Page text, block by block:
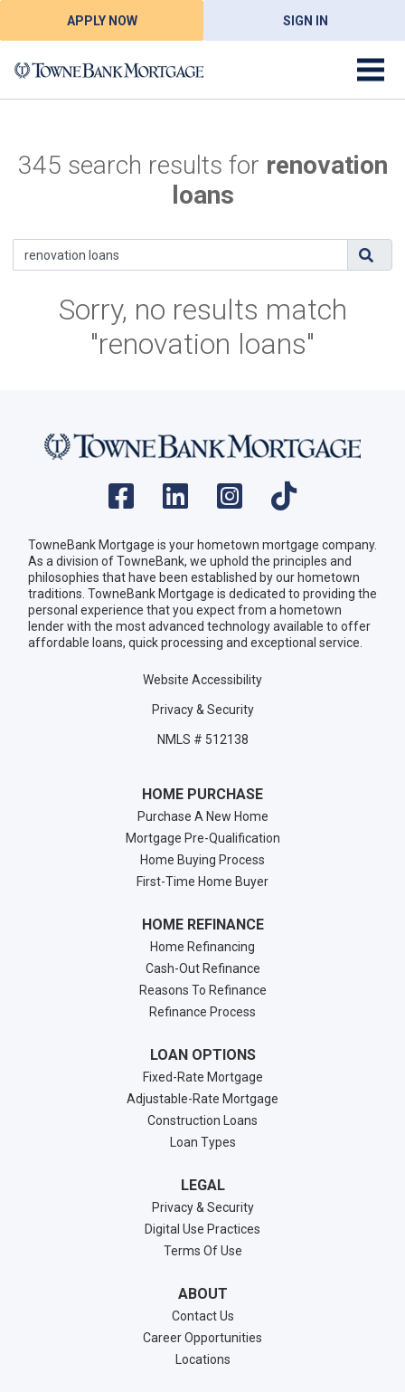
APPLY NOW SIGN IN
345 search results for renovation
loans
Sorry, no results match
"renovation loans"
TowneBank Mortgage is your hometown mortgage company.
As a division of TowneBank, we uphold the principles and
philosophies that have been established by our hometown
traditions. TowneBank Mortgage is dedicated to providing the
personal experience that you expect from a hometown
lender with the most advanced technology available to offer
affordable loans, quick processing and exceptional service.
Website Accessibility
Privacy & Security
NMLS # 512138
HOME PURCHASE
Purchase A New Home
Mortgage Pre-Qualification
Home Buying Process
First-Time Home Buyer
HOME REFINANCE
Home Refinancing
Cash-Out Refinance
Reasons To Refinance
Refinance Process
LOAN OPTIONS
Fixed-Rate Mortgage
Adjustable-Rate Mortgage
Construction Loans
Loan Types
LEGAL
Privacy & Security
Digital Use Practices
Terms Of Use
ABOUT
Contact Us
Career Opportunities
Locations